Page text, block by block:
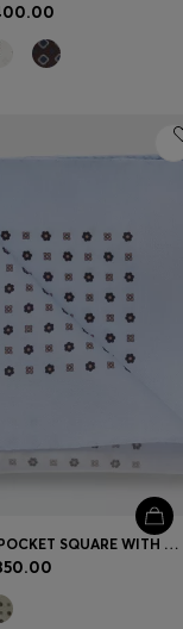
PRINTED POCKET SQUARE WITH LOGO